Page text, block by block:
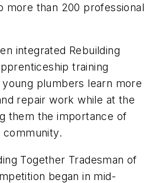
more than 200 professional
integrated Rebuilding
training
plumbers learn more
repair work while at the
them the importance of
Together Tradesman of
began in mid-